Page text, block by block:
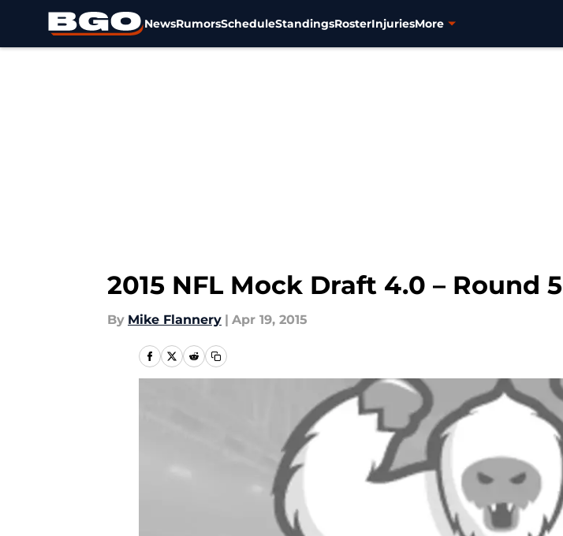
NewsRumorsScheduleStandingsRosterInjuriesMore
2015 NFL Mock Draft 4.0 – Round 5
By Mike Flannery | Apr 19, 2015